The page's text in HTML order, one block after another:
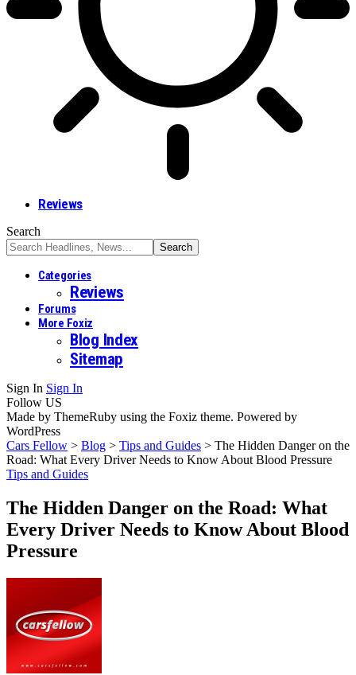
Reviews
Search
Categories
Reviews
Forums
More Foxiz
Blog Index
Sitemap
Sign In Sign In
Follow US
Made by ThemeRuby using the Foxiz theme. Powered by
WordPress
Cars Fellow > Blog > Tips and Guides > The Hidden Danger on the
Road: What Every Driver Needs to Know About Blood Pressure
Tips and Guides
The Hidden Danger on the Road: What
Every Driver Needs to Know About Blood
Pressure